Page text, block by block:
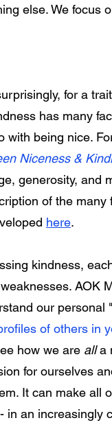
else. We focus
for a
has many
with being nice.
Niceness &
generosity, and
of the
here.
kindness,
AOK
our personal
of others in
how we are alla
for ourselves
It can make all
an increasingly